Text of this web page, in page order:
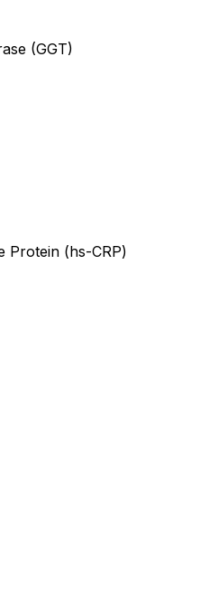
(GGT)
Protein (hs-CRP)